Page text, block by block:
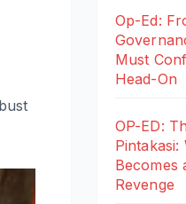
Op-Ed:
Must
Head-On
OP-ED:
Pintakasi:
Becomes
Revenge